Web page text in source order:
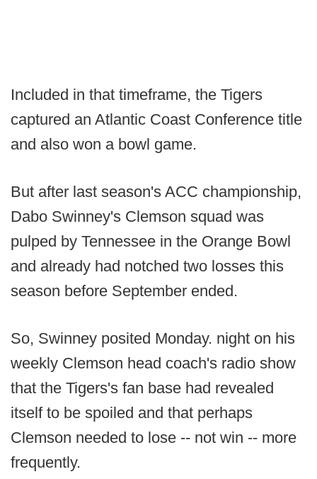
Included in that timeframe, the Tigers
captured an Atlantic Coast Conference title
and also won a bowl game.
But after last season's ACC championship,
Dabo Swinney's Clemson squad was
pulped by Tennessee in the Orange Bowl
and already had notched two losses this
season before September ended.
So, Swinney posited Monday. night on his
weekly Clemson head coach's radio show
that the Tigers's fan base had revealed
itself to be spoiled and that perhaps
Clemson needed to lose -- not win -- more
frequently.